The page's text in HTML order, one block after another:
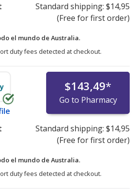
Standard shipping: $14,95
(Free for first order)
el mundo de Australia.
duty fees detected at checkout.
$143,49*
Go to Pharmacy
Standard shipping: $14,95
(Free for first order)
el mundo de Australia.
duty fees detected at checkout.